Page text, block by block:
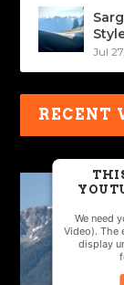
Jul
RECENT
We need
Video). The
display